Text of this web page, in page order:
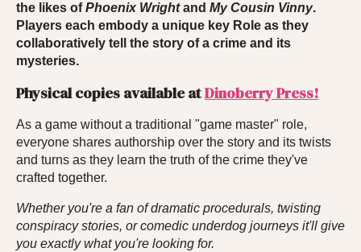
the likes ofPhoenix Wrightand My Cousin Vinny.
Players each embody a unique key Role as they
collaboratively tell the story of a crime and its
mysteries.
Physical copies available atDinoberry Press!
As a game without a traditional "game master" role,
everyone shares authorship over the story and its twists
and turns as they learn the truth of the crime they've
crafted together.
Whether you're a fan of dramatic procedurals, twisting
conspiracy stories, or comedic underdog journeys it'll give
you exactly what you're looking for.